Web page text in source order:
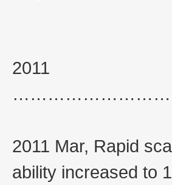
2011
2011 Mar, Rapid
ability increased to